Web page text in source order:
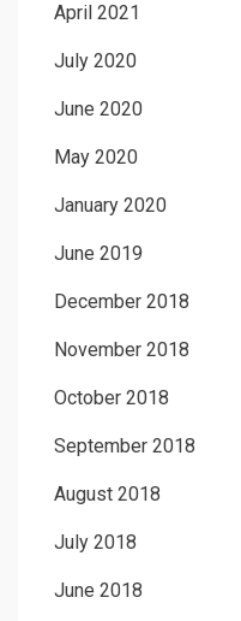
April 2021
July 2020
June 2020
May 2020
January 2020
June 2019
December 2018
November 2018
October 2018
September 2018
August 2018
July 2018
June 2018